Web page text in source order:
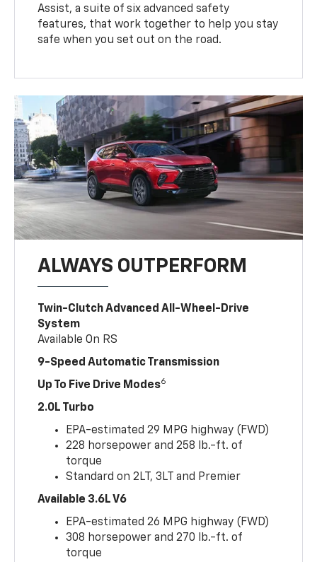
Assist, a suite of six advanced safety
features, that work together to help you stay
safe when you set out on the road.
ALWAYS OUTPERFORM
Twin-Clutch Advanced All-Wheel-Drive
System
Available On RS
9-Speed Automatic Transmission
Up To Five Drive Modes6
2.0L Turbo
EPA-estimated 29 MPG highway (FWD)
228 horsepower and 258 lb.-ft. of
torque
Standard on 2LT, 3LT and Premier
Available 3.6L V6
EPA-estimated 26 MPG highway (FWD)
308 horsepower and 270 lb.-ft. of
torque